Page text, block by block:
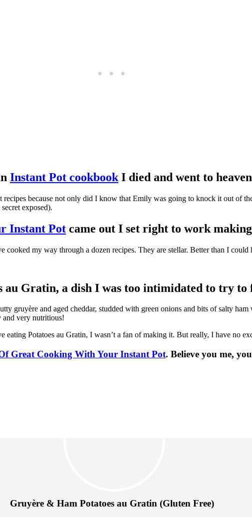
Instant Pot cookbook I died and went to
because not only did I know that Emily was going to knock it out of
exposed).
Instant Pot came out I set right to work
my way through a dozen recipes. They are stellar. Better than I
au Gratin, a dish I was too intimidated to try to
gruyère and aged cheddar, studded with green onions and bits of salty
and very nutritious!
eating Potatoes au Gratin, I wasn’t a fan of making it. But really, I have no
Great Cooking With Your Instant Pot. Believe you me,
Gruyère & Ham Potatoes au Gratin (Gluten Free)